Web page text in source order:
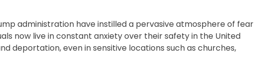
administration have instilled a pervasive atmosphere of fear
now live in constant anxiety over their safety in the United
deportation, even in sensitive locations such as churches,